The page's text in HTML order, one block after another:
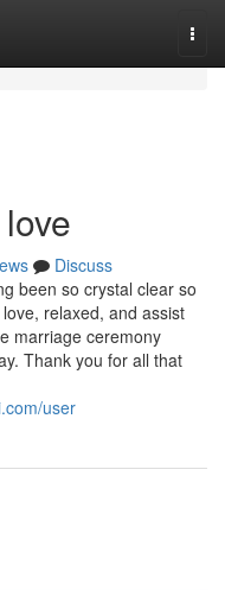
Discuss
been so crystal clear so
relaxed, and assist
marriage ceremony
Thank you for all that
user